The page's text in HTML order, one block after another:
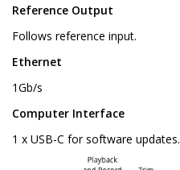
Reference Output
Follows reference input.
Ethernet
1Gb/s
Computer Interface
1 x USB-C for software updates.